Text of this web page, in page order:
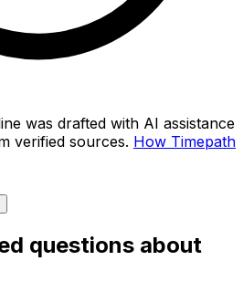
was drafted with AI assistance
verified sources. How Timepath
questions about